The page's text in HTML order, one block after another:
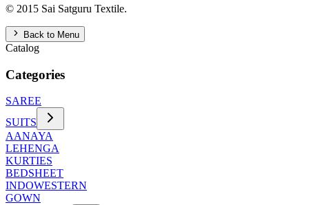
© 2015 Sai Satguru Textile.
Back to Menu
Catalog
Categories
SAREE
SUITS
AANAYA
LEHENGA
KURTIES
BEDSHEET
INDOWESTERN
GOWN